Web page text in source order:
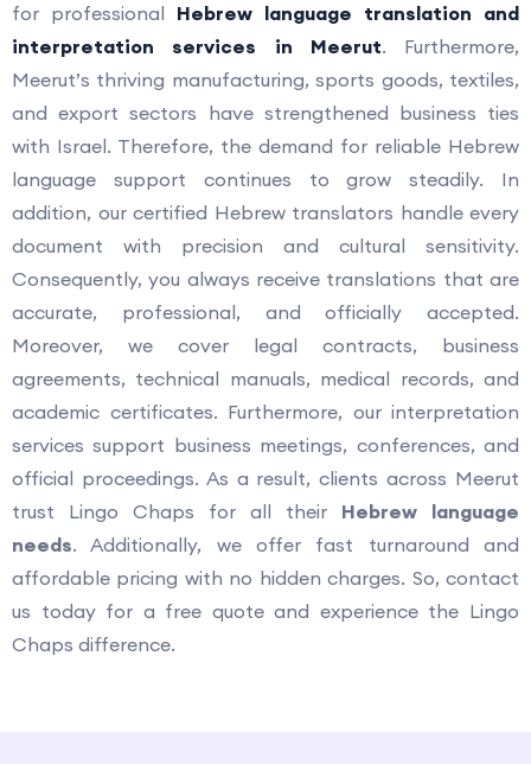
for professional Hebrew language translation and
interpretation services in Meerut. Furthermore,
Meerut’s thriving manufacturing, sports goods, textiles,
and export sectors have strengthened business ties
with Israel. Therefore, the demand for reliable Hebrew
language support continues to grow steadily. In
addition, our certified Hebrew translators handle every
document with precision and cultural sensitivity.
Consequently, you always receive translations that are
accurate, professional, and officially accepted.
Moreover, we cover legal contracts, business
agreements, technical manuals, medical records, and
academic certificates. Furthermore, our interpretation
services support business meetings, conferences, and
official proceedings. As a result, clients across Meerut
trust Lingo Chaps for all their Hebrew language
needs. Additionally, we offer fast turnaround and
affordable pricing with no hidden charges. So, contact
us today for a free quote and experience the Lingo
Chaps difference.